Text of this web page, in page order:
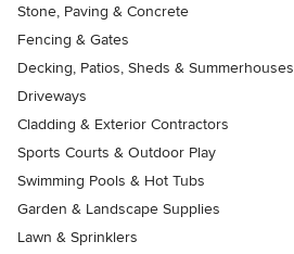
Stone, Paving & Concrete
Fencing & Gates
Decking, Patios, Sheds & Summerhouses
Driveways
Cladding & Exterior Contractors
Sports Courts & Outdoor Play
Swimming Pools & Hot Tubs
Garden & Landscape Supplies
Lawn & Sprinklers